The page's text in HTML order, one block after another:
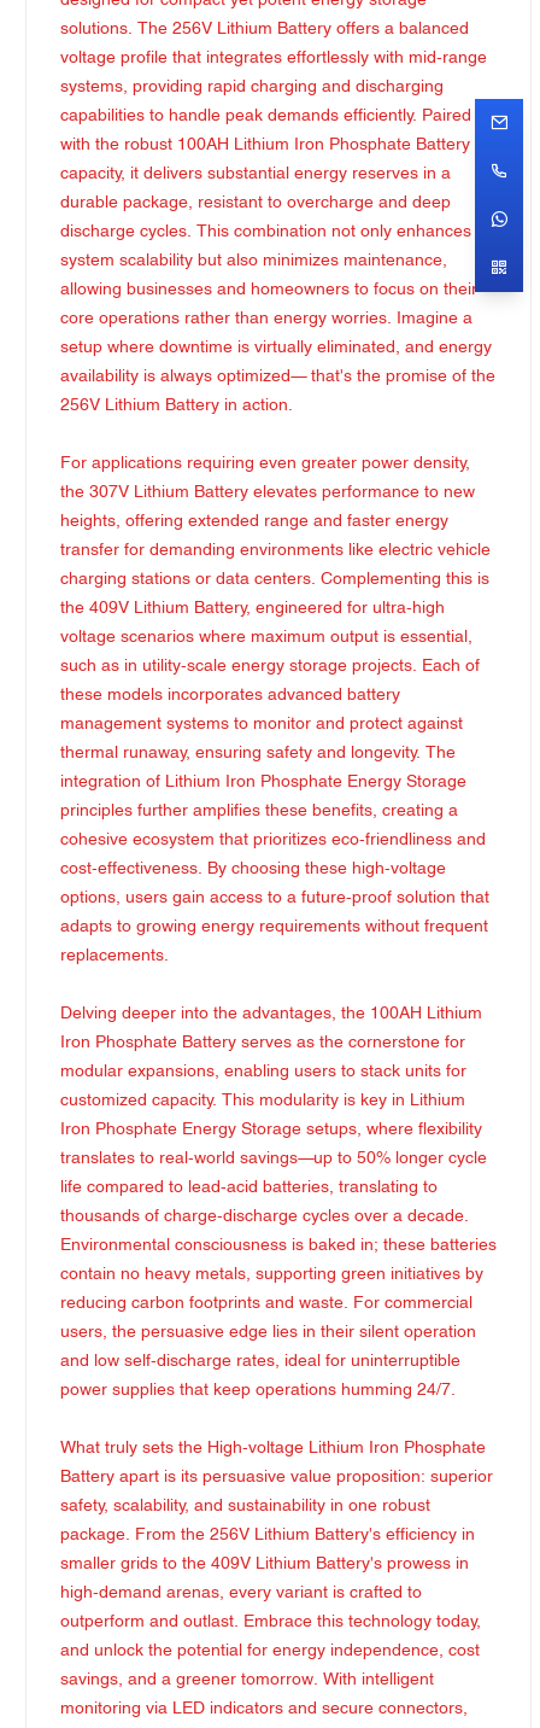
solutions. The 256V Lithium Battery offers a balanced
voltage profile that integrates effortlessly with mid-range
systems, providing rapid charging and discharging
capabilities to handle peak demands efficiently. Paired
with the robust 100AH Lithium Iron Phosphate Battery
capacity, it delivers substantial energy reserves in a
durable package, resistant to overcharge and deep
discharge cycles. This combination not only enhances
system scalability but also minimizes maintenance,
allowing businesses and homeowners to focus on their
core operations rather than energy worries. Imagine a
setup where downtime is virtually eliminated, and energy
availability is always optimized— that's the promise of the
256V Lithium Battery in action.
For applications requiring even greater power density,
the 307V Lithium Battery elevates performance to new
heights, offering extended range and faster energy
transfer for demanding environments like electric vehicle
charging stations or data centers. Complementing this is
the 409V Lithium Battery, engineered for ultra-high
voltage scenarios where maximum output is essential,
such as in utility-scale energy storage projects. Each of
these models incorporates advanced battery
management systems to monitor and protect against
thermal runaway, ensuring safety and longevity. The
integration of Lithium Iron Phosphate Energy Storage
principles further amplifies these benefits, creating a
cohesive ecosystem that prioritizes eco-friendliness and
cost-effectiveness. By choosing these high-voltage
options, users gain access to a future-proof solution that
adapts to growing energy requirements without frequent
replacements.
Delving deeper into the advantages, the 100AH Lithium
Iron Phosphate Battery serves as the cornerstone for
modular expansions, enabling users to stack units for
customized capacity. This modularity is key in Lithium
Iron Phosphate Energy Storage setups, where flexibility
translates to real-world savings—up to 50% longer cycle
life compared to lead-acid batteries, translating to
thousands of charge-discharge cycles over a decade.
Environmental consciousness is baked in; these batteries
contain no heavy metals, supporting green initiatives by
reducing carbon footprints and waste. For commercial
users, the persuasive edge lies in their silent operation
and low self-discharge rates, ideal for uninterruptible
power supplies that keep operations humming 24/7.
What truly sets the High-voltage Lithium Iron Phosphate
Battery apart is its persuasive value proposition: superior
safety, scalability, and sustainability in one robust
package. From the 256V Lithium Battery's efficiency in
smaller grids to the 409V Lithium Battery's prowess in
high-demand arenas, every variant is crafted to
outperform and outlast. Embrace this technology today,
and unlock the potential for energy independence, cost
savings, and a greener tomorrow. With intelligent
monitoring via LED indicators and secure connectors,